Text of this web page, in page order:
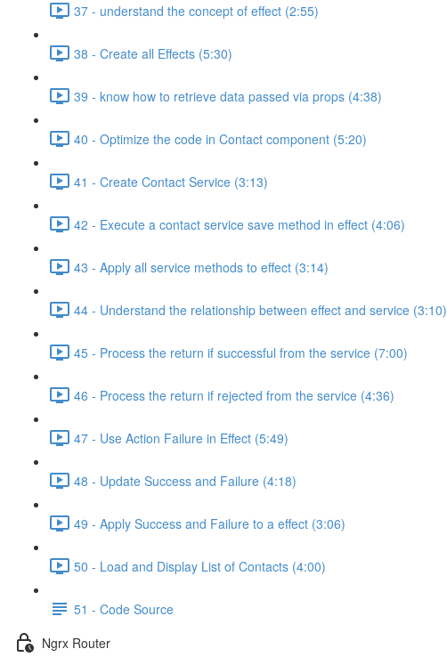
37 - understand the concept of effect (2:55)
38 - Create all Effects (5:30)
39 - know how to retrieve data passed via props (4:38)
40 - Optimize the code in Contact component (5:20)
41 - Create Contact Service (3:13)
42 - Execute a contact service save method in effect (4:06)
43 - Apply all service methods to effect (3:14)
44 - Understand the relationship between effect and service (3:10)
45 - Process the return if successful from the service (7:00)
46 - Process the return if rejected from the service (4:36)
47 - Use Action Failure in Effect (5:49)
48 - Update Success and Failure (4:18)
49 - Apply Success and Failure to a effect (3:06)
50 - Load and Display List of Contacts (4:00)
51 - Code Source
Ngrx Router